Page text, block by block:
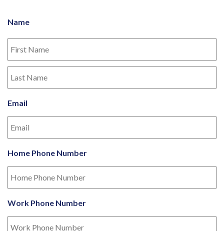
Name
Email
Home Phone Number
Work Phone Number